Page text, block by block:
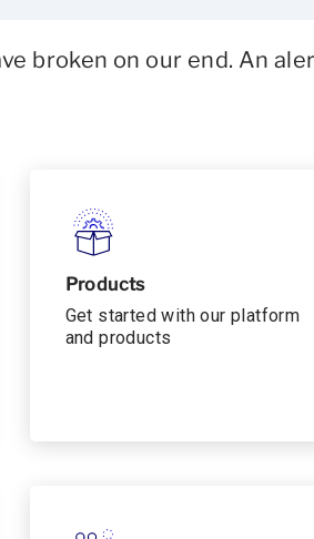
broken on our end. An
Products
Get started with our platform
and products